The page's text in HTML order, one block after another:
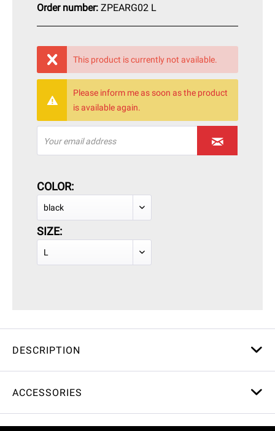
Order number: ZPEARG02 L
This product is currently not available.
Please inform me as soon as the product
is available again.
COLOR:
SIZE:
DESCRIPTION
ACCESSORIES